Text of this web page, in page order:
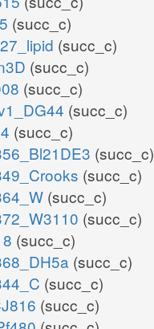
(succ_c)
(succ_c)
(succ_c)
(succ_c)
(succ_c)
(succ_c)
(succ_c)
(succ_c)
(succ_c)
(succ_c)
(succ_c)
(succ_c)
(succ_c)
(succ_c)